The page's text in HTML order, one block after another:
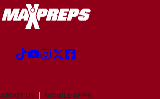
ABOUT US
MOBILE APPS